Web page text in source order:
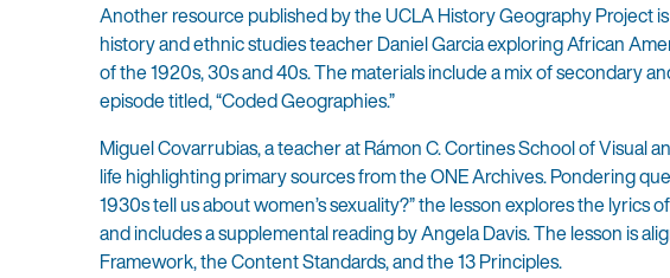
Another resource published by the UCLA History Geography Project
history and ethnic studies teacher Daniel Garcia exploring African
of the 1920s, 30s and 40s. The materials include a mix of secondary
episode titled, “Coded Geographies.”
Miguel Covarrubias, a teacher at Rámon C. Cortines School of Visual
life highlighting primary sources from the ONE Archives. Pondering
1930s tell us about women’s sexuality?” the lesson explores the lyrics
and includes a supplemental reading by Angela Davis. The lesson is
Framework, the Content Standards, and the 13 Principles.